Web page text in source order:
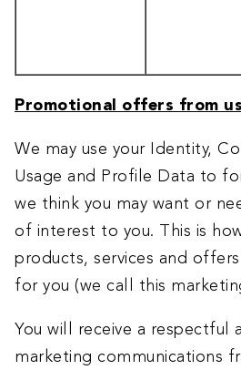
Promotional offers from us
We may use your Identity,
Usage and Profile Data to
we think you may want or
of interest to you. This is
products, services and
for you (we call this
You will receive a respectful
marketing communications